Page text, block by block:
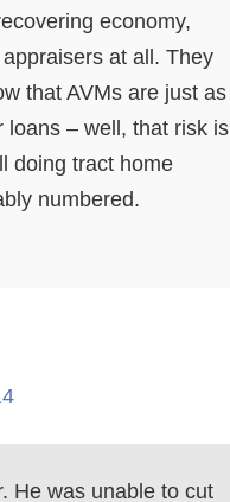
economy,
at all. They
that AVMs are just as
loans – well, that risk is
doing tract home
numbered.
He was unable to cut